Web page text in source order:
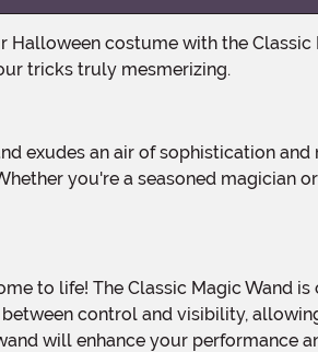
tricks truly mesmerizing.
you're a seasoned magician
control and visibility,
will enhance your performance